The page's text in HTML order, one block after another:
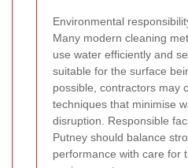
Environmental
Many modern cleaning
use water efficiently and
suitable for the surface
possible, contractors may
techniques that minimise
disruption. Responsible
Putney should balance
performance with care for